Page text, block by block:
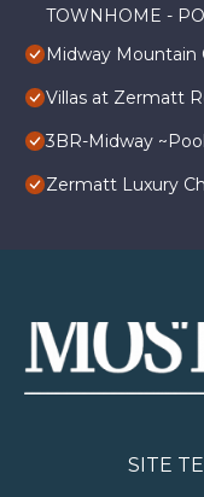
TOWNHOME -
Midway Mountain
Villas at Zermatt
3BR-Midway
Zermatt Luxury
SITE